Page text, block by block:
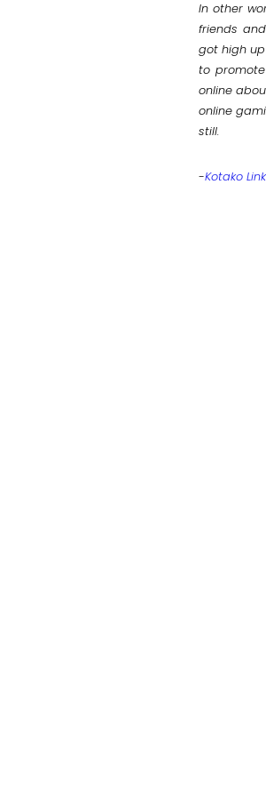
In other
friends
got high
to
online
online
still.
-Kotako Link